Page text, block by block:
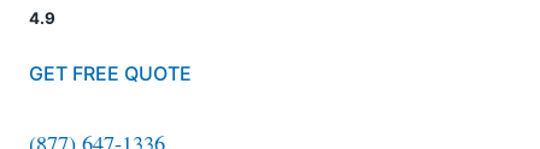
4.9
GET FREE QUOTE
(877) 647-1336